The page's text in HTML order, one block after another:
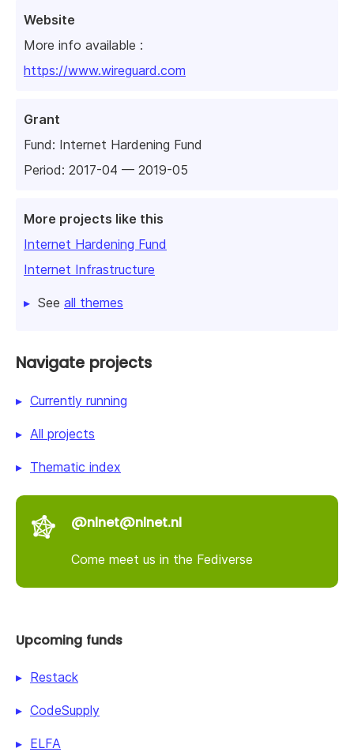
Website
More info available :
https://www.wireguard.com
Grant
Fund: Internet Hardening Fund
Period: 2017-04 — 2019-05
More projects like this
Internet Hardening Fund
Internet Infrastructure
See all themes
Navigate projects
Currently running
All projects
Thematic index
@nlnet@nlnet.nl
Come meet us in the Fediverse
Upcoming funds
Restack
CodeSupply
ELFA